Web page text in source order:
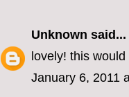
Unknown said...
lovely! this
January 6, 2011